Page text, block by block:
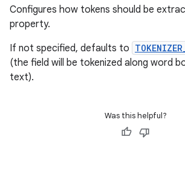
Configures how tokens should be
property.
If not specified, defaults to
(the field will be tokenized along word
text).
Was this helpful?